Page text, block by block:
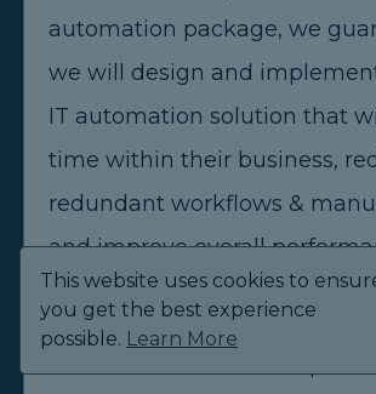
This website uses cookies to
you get the best experience
possible. Learn More
automation package, we
we will design and
IT automation solution that
time within their business,
redundant workflows &
and improve overall
We partner with our business